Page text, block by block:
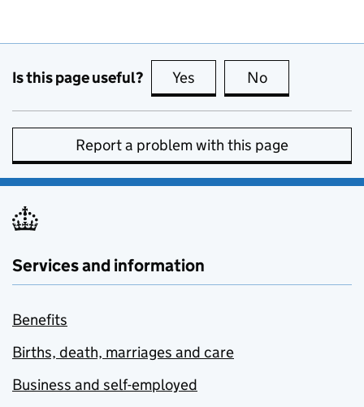
Is this page useful? Yes this page is useful
No
Report a problem with this page
Services and information
Benefits
Births, death, marriages and care
Business and self-employed